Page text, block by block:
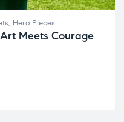
, Hero Pieces
Meets Courage